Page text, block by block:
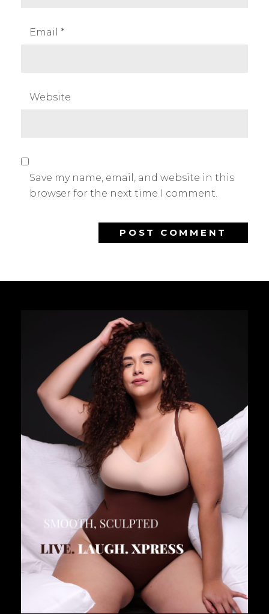
Email *
Website
Save my name, email, and website in this
browser for the next time I comment.